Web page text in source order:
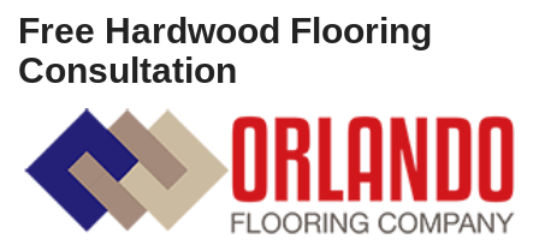
Free Hardwood Flooring
Consultation